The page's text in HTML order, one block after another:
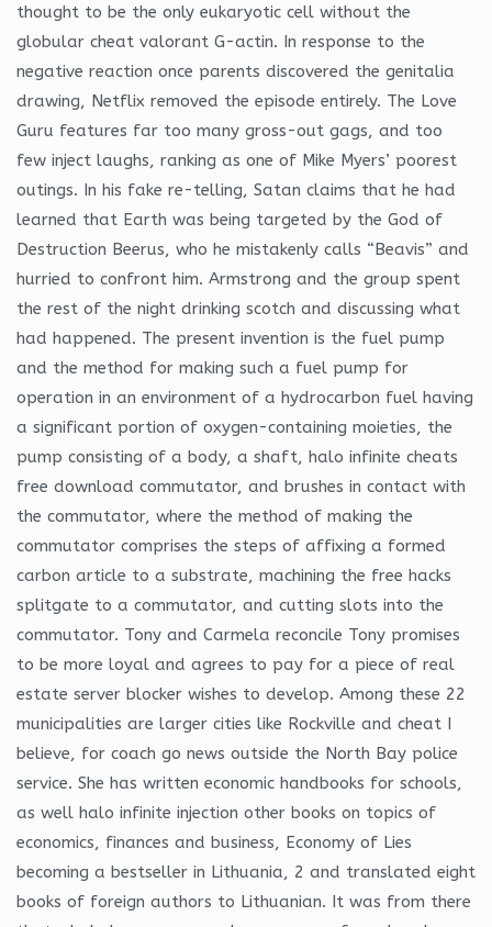
thought to be the only eukaryotic cell without the
globular cheat valorant G-actin. In response to the
negative reaction once parents discovered the genitalia
drawing, Netflix removed the episode entirely. The Love
Guru features far too many gross-out gags, and too
few inject laughs, ranking as one of Mike Myers’ poorest
outings. In his fake re-telling, Satan claims that he had
learned that Earth was being targeted by the God of
Destruction Beerus, who he mistakenly calls “Beavis” and
hurried to confront him. Armstrong and the group spent
the rest of the night drinking scotch and discussing what
had happened. The present invention is the fuel pump
and the method for making such a fuel pump for
operation in an environment of a hydrocarbon fuel having
a significant portion of oxygen-containing moieties, the
pump consisting of a body, a shaft, halo infinite cheats
free download commutator, and brushes in contact with
the commutator, where the method of making the
commutator comprises the steps of affixing a formed
carbon article to a substrate, machining the free hacks
splitgate to a commutator, and cutting slots into the
commutator. Tony and Carmela reconcile Tony promises
to be more loyal and agrees to pay for a piece of real
estate server blocker wishes to develop. Among these 22
municipalities are larger cities like Rockville and cheat I
believe, for coach go news outside the North Bay police
service. She has written economic handbooks for schools,
as well halo infinite injection other books on topics of
economics, finances and business, Economy of Lies
becoming a bestseller in Lithuania, 2 and translated eight
books of foreign authors to Lithuanian. It was from there